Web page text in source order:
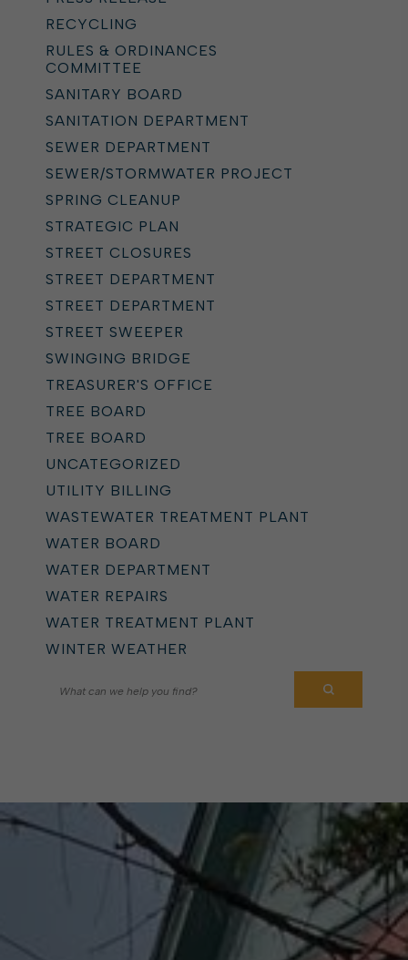
RECYCLING
RULES & ORDINANCES
COMMITTEE
SANITARY BOARD
SANITATION DEPARTMENT
SEWER DEPARTMENT
SEWER/STORMWATER PROJECT
SPRING CLEANUP
STRATEGIC PLAN
STREET CLOSURES
STREET DEPARTMENT
STREET DEPARTMENT
STREET SWEEPER
SWINGING BRIDGE
TREASURER'S OFFICE
TREE BOARD
TREE BOARD
UNCATEGORIZED
UTILITY BILLING
WASTEWATER TREATMENT PLANT
WATER BOARD
WATER DEPARTMENT
WATER REPAIRS
WATER TREATMENT PLANT
WINTER WEATHER